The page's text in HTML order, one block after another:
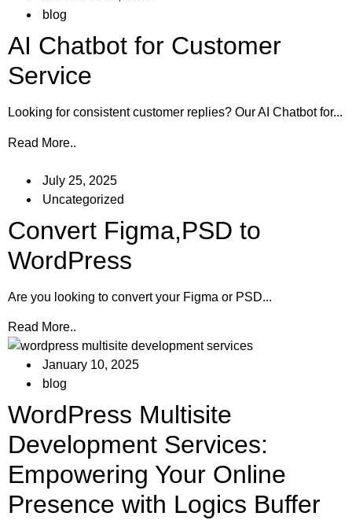
blog
AI Chatbot for Customer
Service
Looking for consistent customer replies? Our AI Chatbot for...
Read More..
July 25, 2025
Uncategorized
Convert Figma,PSD to
WordPress
Are you looking to convert your Figma or PSD...
Read More..
January 10, 2025
blog
WordPress Multisite
Development Services:
Empowering Your Online
Presence with Logics Buffer